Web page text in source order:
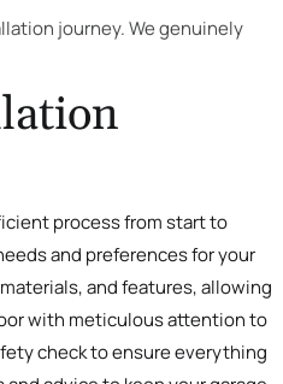
journey. We genuinely
process from start to
and preferences for your
and features, allowing
with meticulous attention to
check to ensure everything